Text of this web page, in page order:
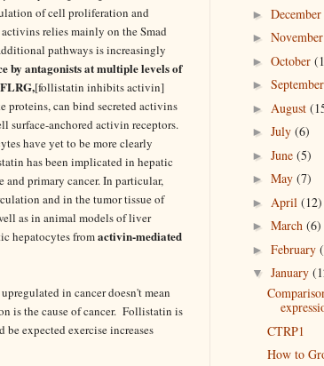
of cell proliferation and
relies mainly on the Smad
pathways is increasingly
by antagonists at multiple levels of
[follistatin inhibits activin]
can bind secreted activins
surface-anchored activin receptors.
have yet to be more clearly
has been implicated in hepatic
primary cancer. In particular,
and in the tumor tissue of
as in animal models of liver
hepatocytes fromactivin-mediated
in cancer doesn't mean
is the cause of cancer. Follistatin is
expected exercise increases
► December
►
► October
►
► August
► July (6)
► June (5)
► May (7)
► April (12)
► March (6)
► February
▼ January
CTRP1
How to